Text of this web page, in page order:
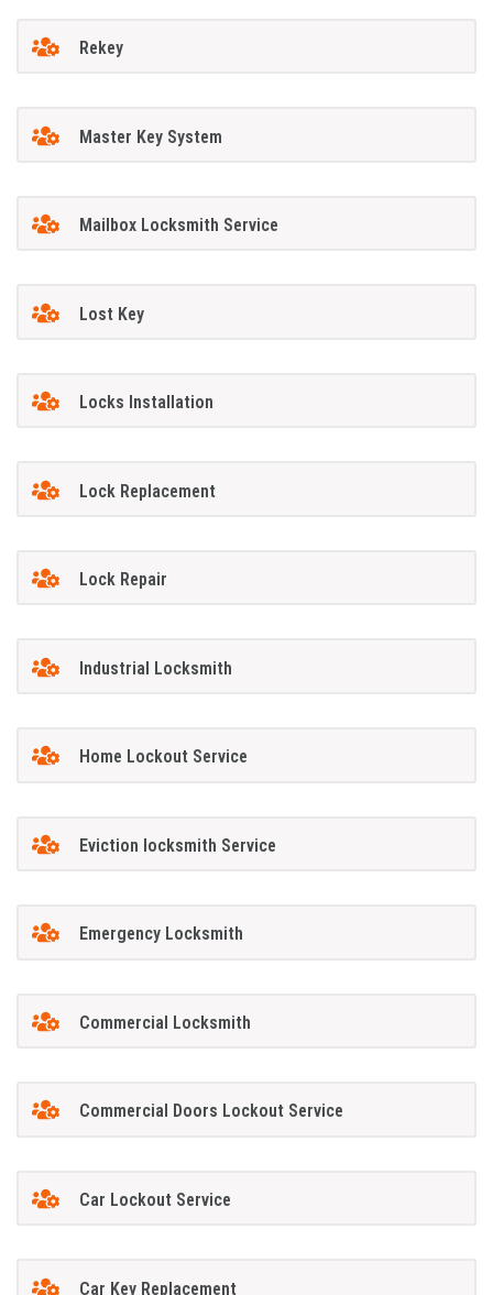
Rekey
Master Key System
Mailbox Locksmith Service
Lost Key
Locks Installation
Lock Replacement
Lock Repair
Industrial Locksmith
Home Lockout Service
Eviction locksmith Service
Emergency Locksmith
Commercial Locksmith
Commercial Doors Lockout Service
Car Lockout Service
Car Key Replacement